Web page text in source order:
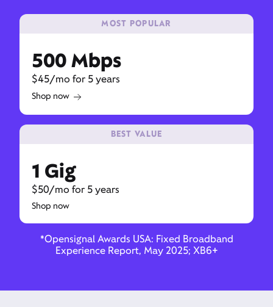
MOST POPULAR
500 Mbps
$45/mo for 5 years
Shop now
BEST VALUE
1 Gig
$50/mo for 5 years
Shop now
*Opensignal Awards USA: Fixed Broadband
Experience Report, May 2025; XB6+